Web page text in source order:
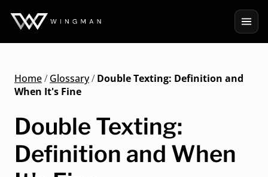
Home/Glossary/Double Texting: Definition and
When It's Fine
Double Texting:
Definition and When